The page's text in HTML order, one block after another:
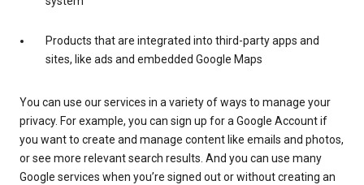
Products that are integrated into third-party apps and
sites, like ads and embedded Google Maps
You can use our services in a variety of ways to manage your
privacy. For example, you can sign up for a Google Account if
you want to create and manage content like emails and photos,
or see more relevant search results. And you can use many
Google services when you’re signed out or without creating an